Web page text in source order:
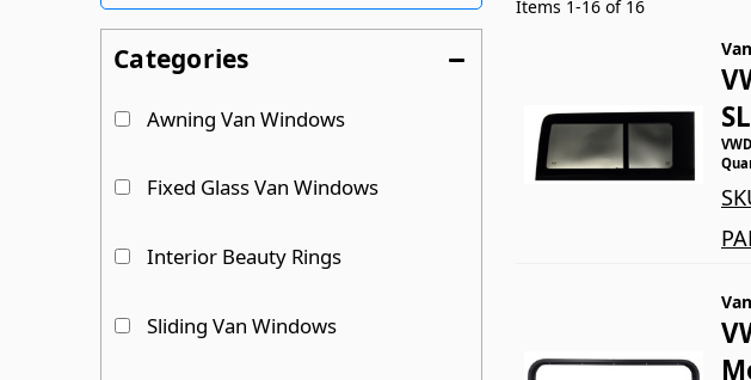
Categories
Awning Van Windows
Fixed Glass Van Windows
Interior Beauty Rings
Sliding Van Windows
Items 1-16 of 16